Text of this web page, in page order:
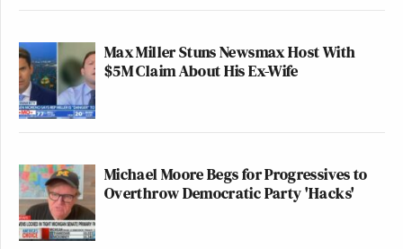
Max Miller Stuns Newsmax Host With
$5M Claim About His Ex-Wife
Michael Moore Begs for Progressives to
Overthrow Democratic Party 'Hacks'